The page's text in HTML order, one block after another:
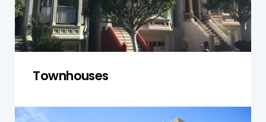
Townhouses
owners and investors.
Get a Quote